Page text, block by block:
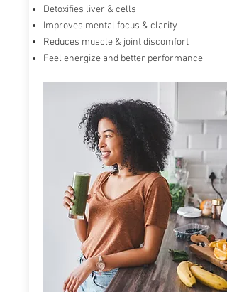
RiboCeine provides ribose and
cells when they enter the
accelerates and energizes our
by up to 300%.
Detoxifies liver & cells
Improves mental focus & clarity
Reduces muscle & joint discomfort
Feel energize and better performance